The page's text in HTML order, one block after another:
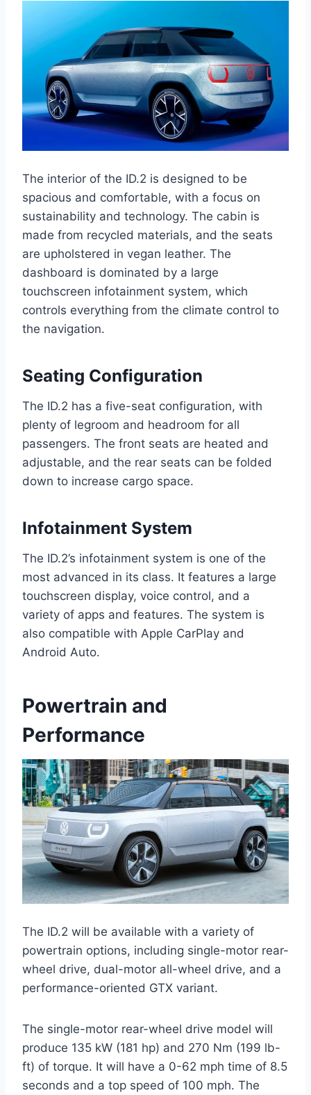
The interior of the ID.2 is designed to be
spacious and comfortable, with a focus on
sustainability and technology. The cabin is
made from recycled materials, and the seats
are upholstered in vegan leather. The
dashboard is dominated by a large
touchscreen infotainment system, which
controls everything from the climate control to
the navigation.
Seating Configuration
The ID.2 has a five-seat configuration, with
plenty of legroom and headroom for all
passengers. The front seats are heated and
adjustable, and the rear seats can be folded
down to increase cargo space.
Infotainment System
The ID.2’s infotainment system is one of the
most advanced in its class. It features a large
touchscreen display, voice control, and a
variety of apps and features. The system is
also compatible with Apple CarPlay and
Android Auto.
Powertrain and
Performance
The ID.2 will be available with a variety of
powertrain options, including single-motor rear-
wheel drive, dual-motor all-wheel drive, and a
performance-oriented GTX variant.
The single-motor rear-wheel drive model will
produce 135 kW (181 hp) and 270 Nm (199 lb-
ft) of torque. It will have a 0-62 mph time of 8.5
seconds and a top speed of 100 mph. The